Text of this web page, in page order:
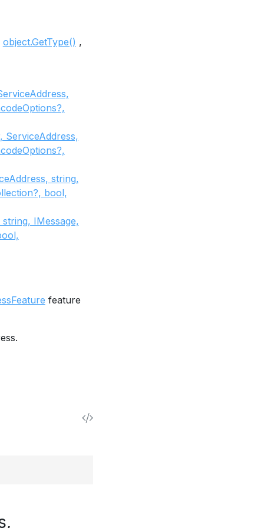
object.GetType()
ServiceAddress,
string,
bool,
IMessage,
feature